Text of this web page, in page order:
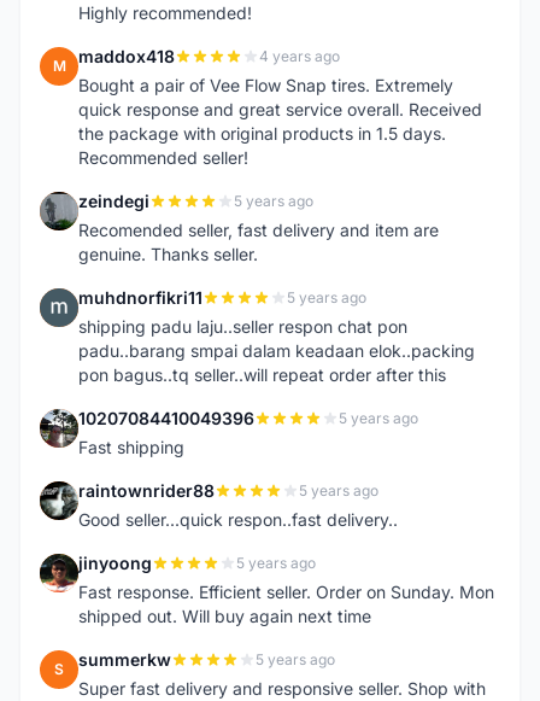
Highly recommended!
M maddox418 4 years ago
Bought a pair of Vee Flow Snap tires. Extremely
quick response and great service overall. Received
the package with original products in 1.5 days.
Recommended seller!
Z zeindegi 5 years ago
Recomended seller, fast delivery and item are
genuine. Thanks seller.
M muhdnorfikri11 5 years ago
shipping padu laju..seller respon chat pon
padu..barang smpai dalam keadaan elok..packing
pon bagus..tq seller..will repeat order after this
1 10207084410049396 5 years ago
Fast shipping
R raintownrider88 5 years ago
Good seller...quick respon..fast delivery..
J jinyoong 5 years ago
Fast response. Efficient seller. Order on Sunday. Mon
shipped out. Will buy again next time
S summerkw 5 years ago
Super fast delivery and responsive seller. Shop with